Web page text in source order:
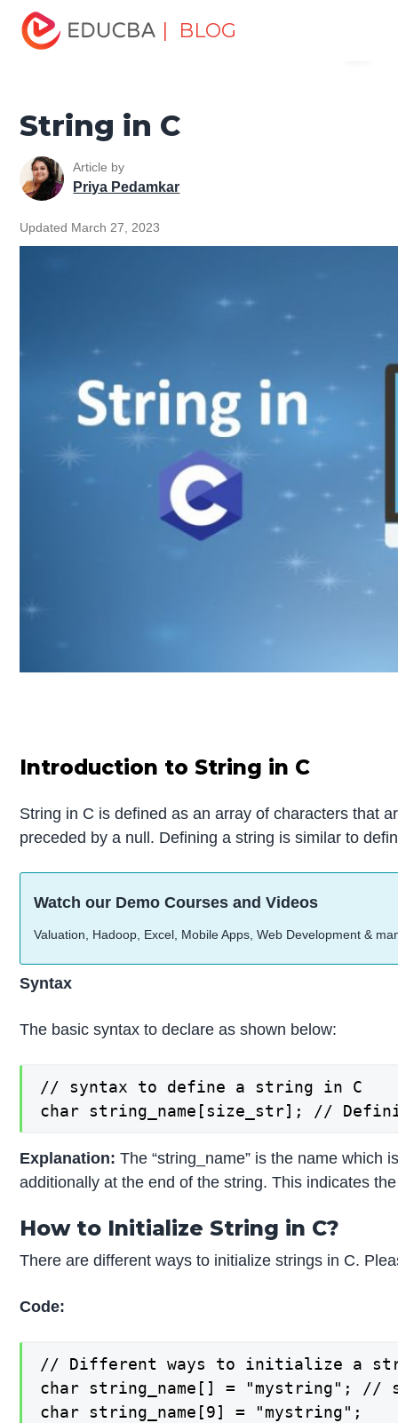
| BLOG
Home
Tutorials
C Programming Tutorial
String in C
Article by
Priya Pedamkar
Updated March 27, 2023
Introduction to String in C
String in C is defined as an array of characters that
preceded by a null. Defining a string is similar to
Watch our Demo Courses and Videos
Valuation, Hadoop, Excel, Mobile Apps, Web Development &
Syntax
The basic syntax to declare as shown below:
// syntax to define a string in C
char string_name[size_str]; //
Explanation: The “string_name” is the name which
additionally at the end of the string. This indicates
How to Initialize String in C?
There are different ways to initialize strings in C.
Code:
// Different ways to initialize a
char string_name[] = "mystring"; //
char string_name[9] = "mystring";